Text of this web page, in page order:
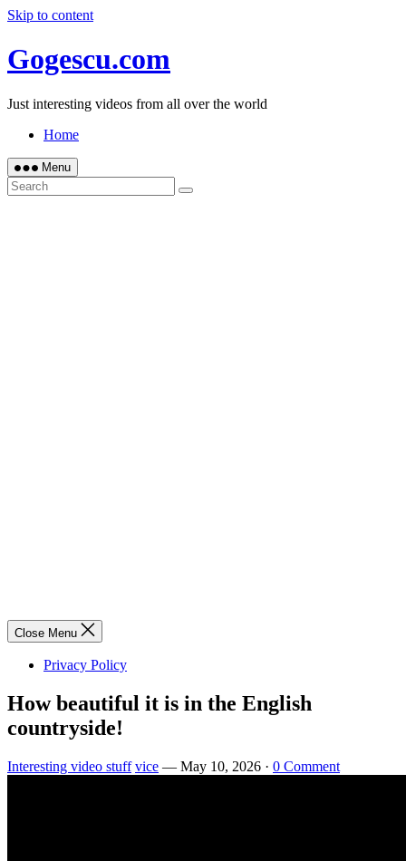
Skip to content
Gogescu.com
Just interesting videos from all over the world
Home
Menu
Close Menu
Privacy Policy
How beautiful it is in the English
countryside!
Interesting video stuff vice — May 10, 2026 · 0 Comment